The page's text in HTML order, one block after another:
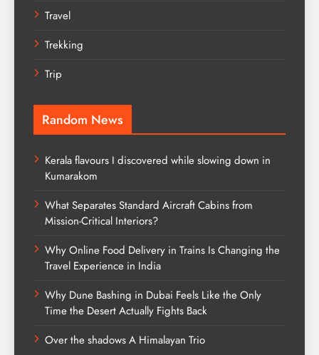
Travel
Trekking
Trip
Random News
Kerala flavours I discovered while slowing down in
Kumarakom
What Separates Standard Aircraft Cabins from
Mission-Critical Interiors?
Why Online Food Delivery in Trains Is Changing the
Travel Experience in India
Why Dune Bashing in Dubai Feels Like the Only
Time the Desert Actually Fights Back
Over the shadows A Himalayan Trio